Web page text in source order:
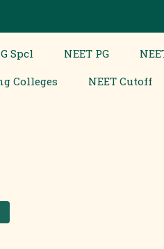
Spcl NEET PG
Colleges NEET Cutoff